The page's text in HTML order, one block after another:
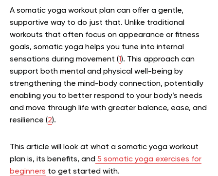
A somatic yoga workout plan can offer a gentle,
supportive way to do just that. Unlike traditional
workouts that often focus on appearance or fitness
goals, somatic yoga helps you tune into internal
sensations during movement (1). This approach can
support both mental and physical well-being by
strengthening the mind-body connection, potentially
enabling you to better respond to your body’s needs
and move through life with greater balance, ease, and
resilience (2).
This article will look at what a somatic yoga workout
plan is, its benefits, and 5 somatic yoga exercises for
beginners to get started with.